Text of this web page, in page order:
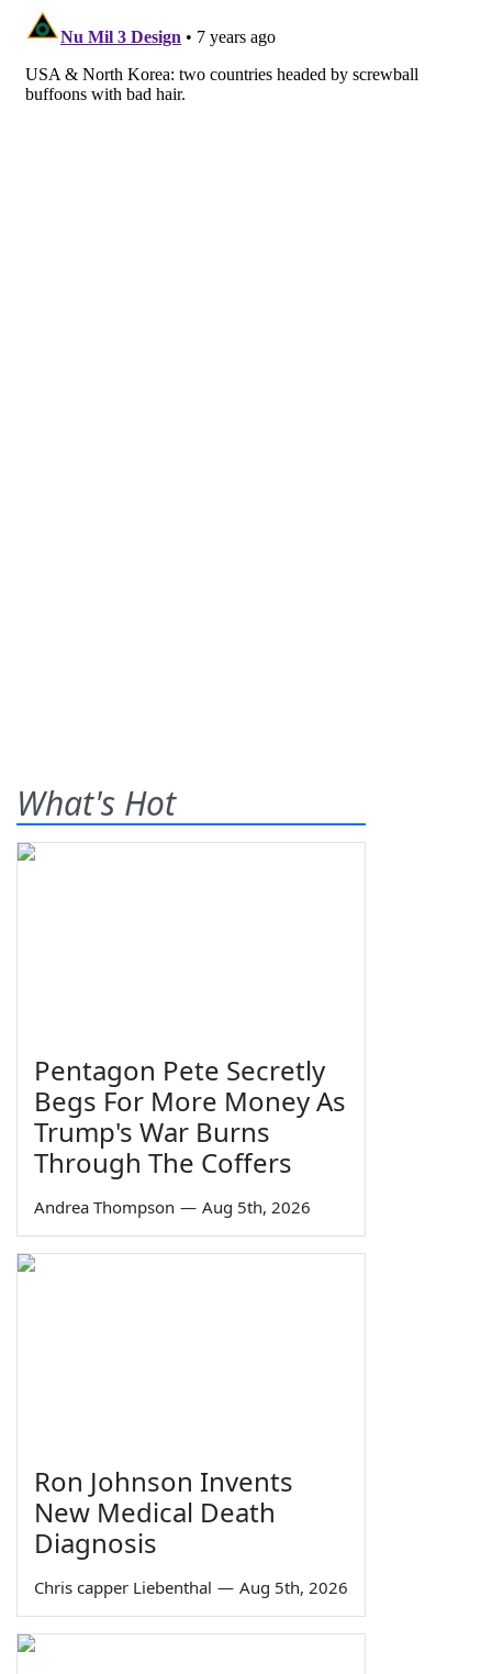
What's Hot
Pentagon Pete Secretly
Begs For More Money As
Trump's War Burns
Through The Coffers
Andrea Thompson — Aug 5th, 2026
Ron Johnson Invents
New Medical Death
Diagnosis
Chris capper Liebenthal — Aug 5th, 2026